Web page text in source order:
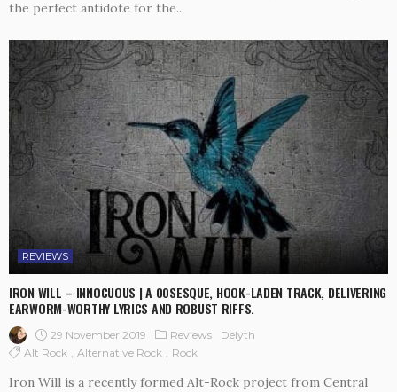
the perfect antidote for the...
REVIEWS
IRON WILL – INNOCUOUS | A 00SESQUE, HOOK-LADEN TRACK, DELIVERING
EARWORM-WORTHY LYRICS AND ROBUST RIFFS.
29 November 2019 Reviews
Delyth
Alt Rock
Alternative Rock Rock
Iron Will is a recently formed Alt-Rock project from Central